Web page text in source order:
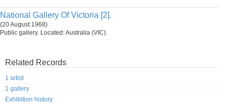
National Gallery Of Victoria [2].
(20 August 1968)
Public gallery. Located: Australia (VIC).
Related Records
1 artist
1 gallery
Exhibition history